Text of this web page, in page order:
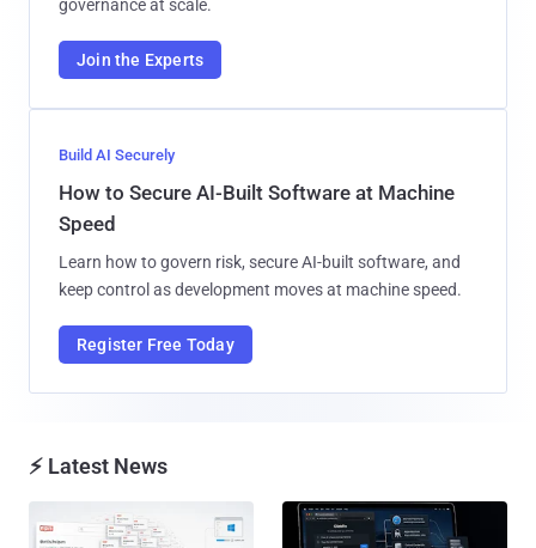
governance at scale.
Join the Experts
Build AI Securely
How to Secure AI-Built Software at Machine
Speed
Learn how to govern risk, secure AI-built software, and
keep control as development moves at machine speed.
Register Free Today
⚡ Latest News